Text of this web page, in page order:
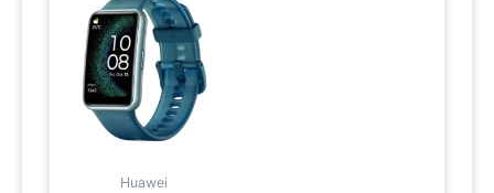
Huawei
product
has
multiple
variants.
The
options